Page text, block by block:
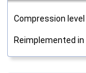
Compression
Reimplemented in